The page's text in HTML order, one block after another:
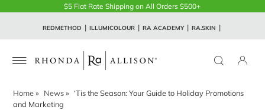
$5 Flat Rate Shipping on All Orders $500+
REDMETHOD ILLUMICOLOUR RA ACADEMY RA.SKIN
Home » News » ‘Tis the Season: Your Guide to Holiday Promotions
and Marketing